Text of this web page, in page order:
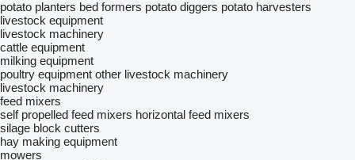
potato planters bed formers potato diggers potato harvesters
livestock equipment
livestock machinery
cattle equipment
milking equipment
poultry equipment other livestock machinery
livestock machinery
feed mixers
self propelled feed mixers horizontal feed mixers
silage block cutters
hay making equipment
mowers